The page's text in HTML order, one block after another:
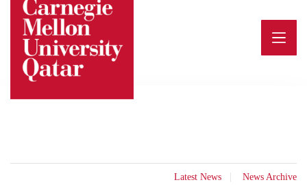
content
Latest News News Archive